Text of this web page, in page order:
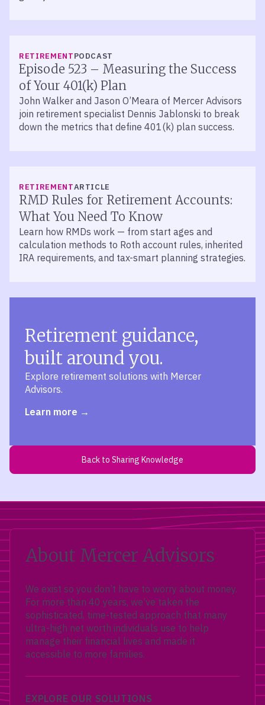
RETIREMENTPODCAST
Episode 523 – Measuring the Success
of Your 401(k) Plan
John Walker and Jason O’Meara of Mercer Advisors
join retirement specialist Dennis Jablonski to break
down the metrics that define 401(k) plan success.
RETIREMENTARTICLE
RMD Rules for Retirement Accounts:
What You Need To Know
Learn how RMDs work — from start ages and
calculation methods to Roth account rules, inherited
IRA requirements, and tax-smart planning strategies.
Retirement guidance,
built around you.
Explore retirement solutions with Mercer
Advisors.
Learn more
Back to Sharing Knowledge
About Mercer Advisors
We exist so you don’t have to worry about money.
For more than 40 years, we’ve taken the
sophisticated, time-tested approach that many
ultra-high net worth individuals use to help
manage their financial lives and made it
accessible to more families.
EXPLORE OUR SOLUTIONS